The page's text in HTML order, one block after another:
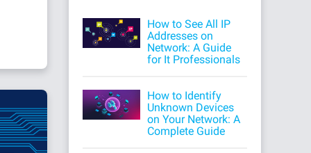
How to See All IP
Addresses on
Network: A Guide
for It Professionals
How to Identify
Unknown Devices
on Your Network: A
Complete Guide